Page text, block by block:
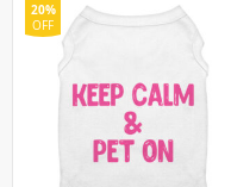
20%
OFF